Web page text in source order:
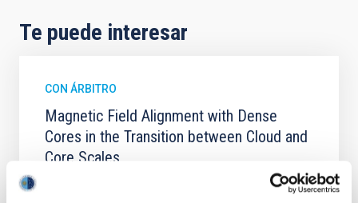
Te puede interesar
CON ÁRBITRO
Magnetic Field Alignment with Dense
Cores in the Transition between Cloud and
Core Scales
In a magnetically dominated model of star formation,